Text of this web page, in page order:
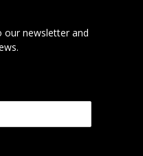
our newsletter and